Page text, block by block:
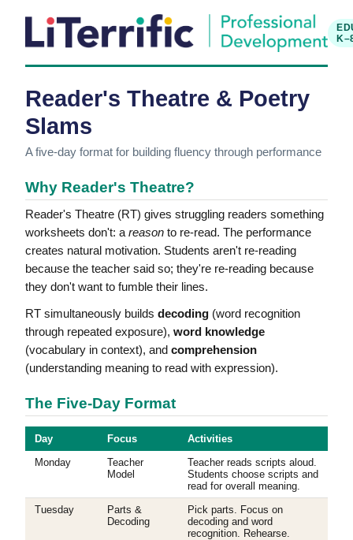
Reader's Theatre & Poetry
Slams
A five-day format for building fluency through performance
Why Reader's Theatre?
Reader's Theatre (RT) gives struggling readers something
worksheets don't: a reason to re-read. The performance
creates natural motivation. Students aren't re-reading
because the teacher said so; they're re-reading because
they don't want to fumble their lines.
RT simultaneously builds decoding (word recognition
through repeated exposure), word knowledge
(vocabulary in context), and comprehension
(understanding meaning to read with expression).
The Five-Day Format
Day Focus
Activities
Monday
Teacher
Model
Teacher reads scripts aloud.
Students choose scripts and
read for overall meaning.
Tuesday
Parts &
Decoding
Pick parts. Focus on
decoding and word
recognition. Rehearse.